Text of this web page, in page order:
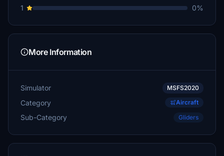
1
0%
More Information
Simulator MSFS2020
Category Aircraft
Sub-Category Gliders